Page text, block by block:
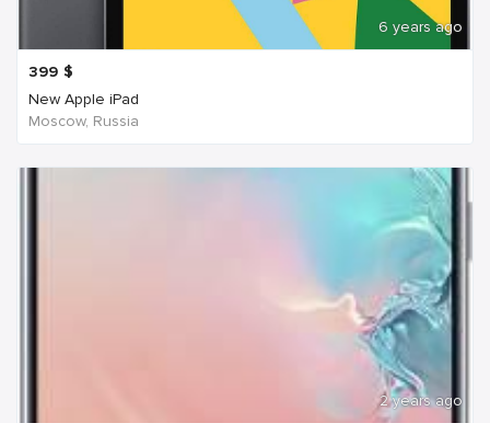
6 years ago
399 $
New Apple iPad
Moscow, Russia
2 years ago